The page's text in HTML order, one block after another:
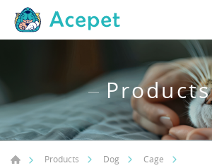
Products
Products Dog
Cage